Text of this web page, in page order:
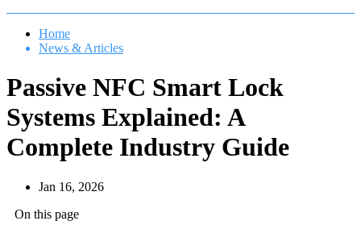
Home
News & Articles
Passive NFC Smart Lock
Systems Explained: A
Complete Industry Guide
Jan 16, 2026
On this page